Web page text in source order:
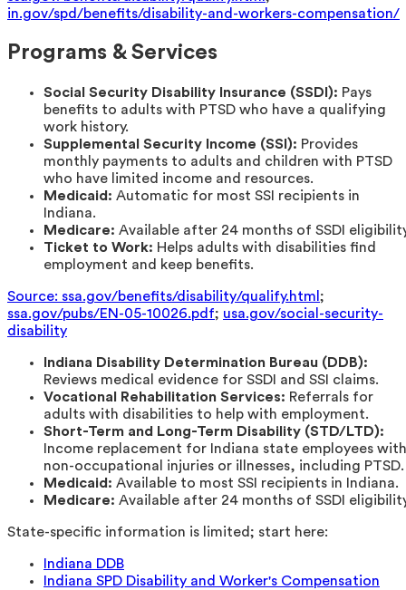
in.gov/spd/benefits/disability-and-workers-compensation/
Programs & Services
Social Security Disability Insurance (SSDI): Pays
benefits to adults with PTSD who have a qualifying
work history.
Supplemental Security Income (SSI): Provides
monthly payments to adults and children with PTSD
who have limited income and resources.
Medicaid: Automatic for most SSI recipients in
Indiana.
Medicare: Available after 24 months of SSDI
Ticket to Work: Helps adults with disabilities find
employment and keep benefits.
Source: ssa.gov/benefits/disability/qualify.html ;
ssa.gov/pubs/EN-05-10026.pdf; usa.gov/social-security-
disability
Indiana Disability Determination Bureau (DDB):
Reviews medical evidence for SSDI and SSI claims.
Vocational Rehabilitation Services: Referrals for
adults with disabilities to help with employment.
Short-Term and Long-Term Disability (STD/LTD):
Income replacement for Indiana state employees with
non-occupational injuries or illnesses, including PTSD.
Medicaid: Available to most SSI recipients in Indiana.
Medicare: Available after 24 months of SSDI
State-specific information is limited; start here:
Indiana DDB
Indiana SPD Disability and Worker's Compensation